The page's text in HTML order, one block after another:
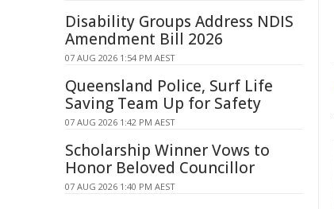
Disability Groups Address NDIS
Amendment Bill 2026
07 AUG 2026 1:54 PM AEST
Queensland Police, Surf Life
Saving Team Up for Safety
07 AUG 2026 1:42 PM AEST
Scholarship Winner Vows to
Honor Beloved Councillor
07 AUG 2026 1:40 PM AEST